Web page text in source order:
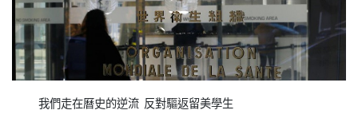
我們走在曆史的逆流 反對驅返留美學生